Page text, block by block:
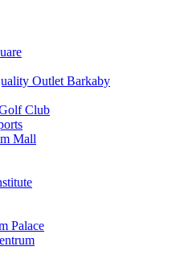
Outlet Barkaby
Club
Mall
Palace